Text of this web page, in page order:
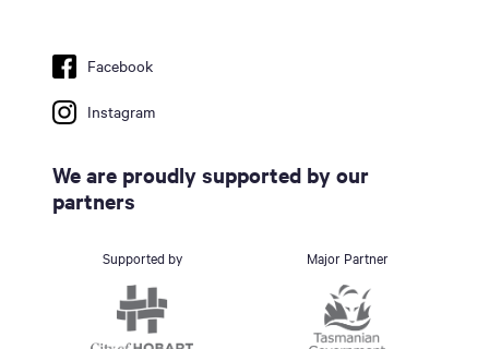
Facebook
Instagram
We are proudly supported by our
partners
Supported by Major Partner